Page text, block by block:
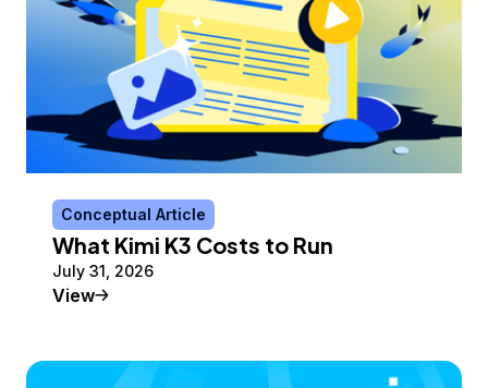
Conceptual Article
What Kimi K3 Costs to Run
July 31, 2026
ViewConceptual Article